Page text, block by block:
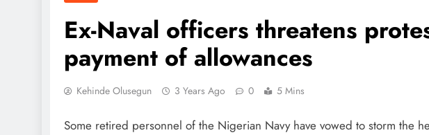
Ex-Naval officers threatens
payment of allowances
Kehinde Olusegun 3 Years Ago 0 5 Mins
Some retired personnel of the Nigerian Navy have vowed to storm the